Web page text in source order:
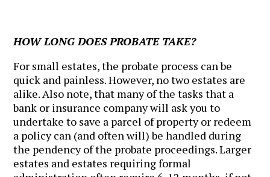
HOW LONG DOES PROBATE TAKE?
For small estates, the probate process can be
quick and painless. However, no two estates are
alike. Also note, that many of the tasks that a
bank or insurance company will ask you to
undertake to save a parcel of property or redeem
a policy can (and often will) be handled during
the pendency of the probate proceedings. Larger
estates and estates requiring formal